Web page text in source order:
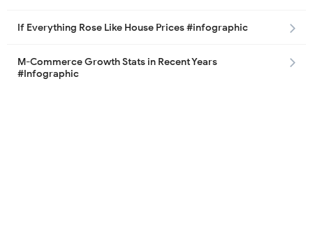
If Everything Rose Like House Prices #infographic
M-Commerce Growth Stats in Recent Years
#Infographic